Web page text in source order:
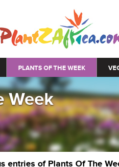
PLANTS OF THE WEEK
Week
entries of Plants Of The